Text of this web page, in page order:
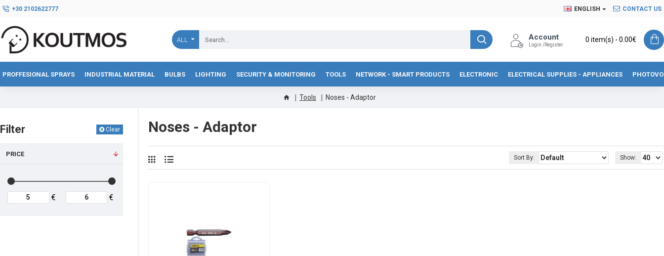
+30 2102622777 ENGLISH CONTACT US
ALL Account
Login /Register
0 item(s) - 0.00€
PROFFESIONAL SPRAYS INDUSTRIAL MATERIAL BULBS LIGHTING SECURITY & MONITORING TOOLS NETWORK - SMART PRODUCTS ELECTRONIC ELECTRICAL SUPPLIES - APPLIANCES
Tools Noses - Adaptor
Filter Clear
PRICE
€ €
Noses - Adaptor
Sort By: Show: